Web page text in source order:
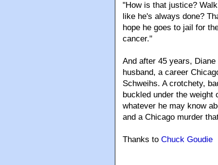
"How is that justice?
like he's always done?
hope he goes to jail for
cancer."
And after 45 years,
husband, a career
Schweihs. A crotchety,
buckled under the
whatever he may know
and a Chicago murder
Thanks to Chuck Goudie